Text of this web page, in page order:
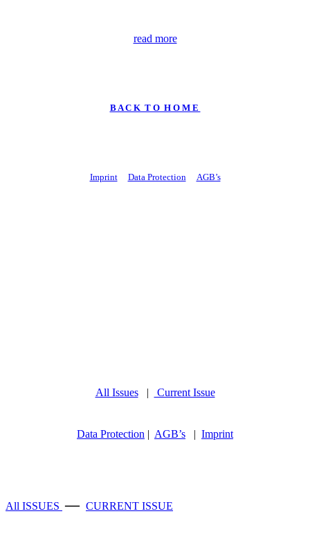
read more
B A C K T O H O M E
Imprint Data Protection AGB’s
All Issues| Current Issue
Data Protection | AGB’s | Imprint
All ISSUES — CURRENT ISSUE